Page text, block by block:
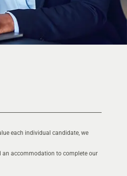
each individual candidate, we
an accommodation to complete our